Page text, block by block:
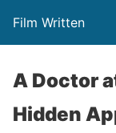
Film Written
A Doctor
Hidden